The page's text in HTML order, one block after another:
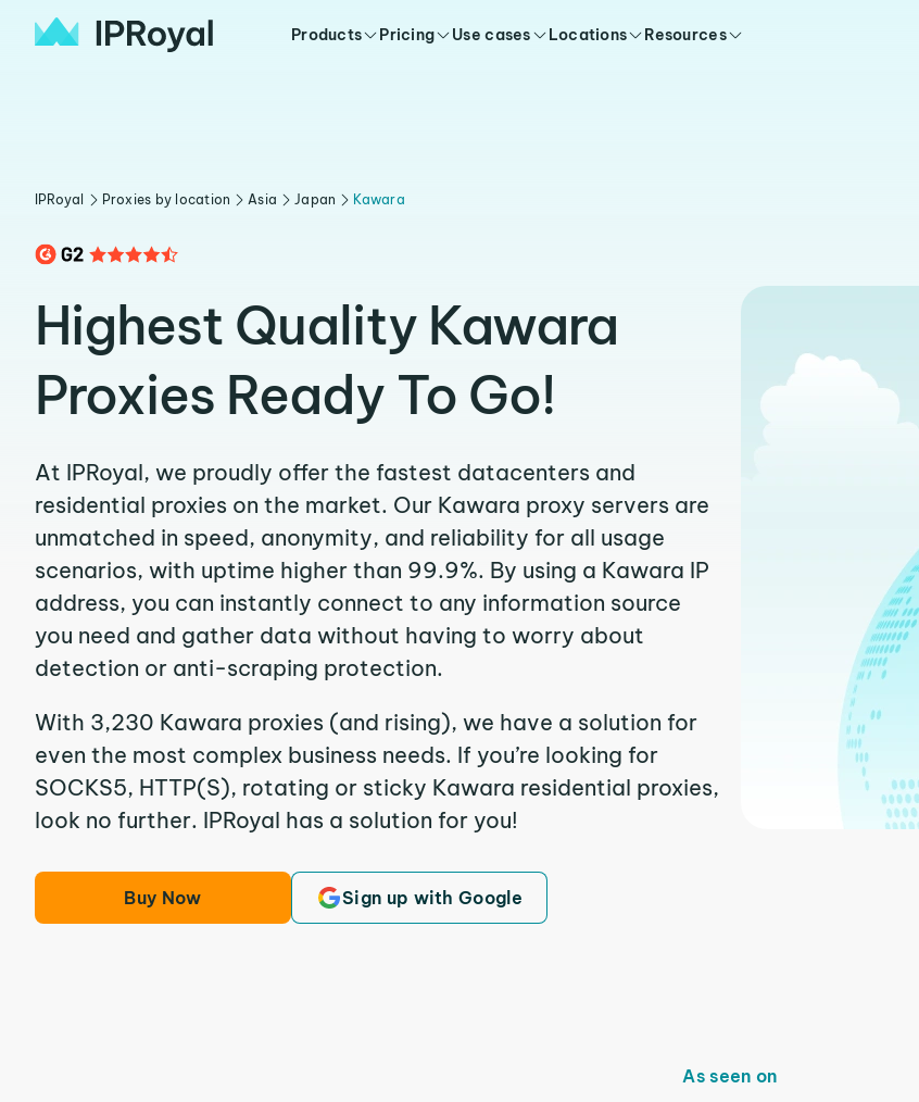
Products Pricing Use cases Locations Resources
IPRoyal Proxies by location Asia Japan Kawara
Highest Quality Kawara
Proxies Ready To Go!
At IPRoyal, we proudly offer the fastest datacenters and
residential proxies on the market. Our Kawara proxy servers are
unmatched in speed, anonymity, and reliability for all usage
scenarios, with uptime higher than 99.9%. By using a Kawara IP
address, you can instantly connect to any information source
you need and gather data without having to worry about
detection or anti-scraping protection.
With 3,230 Kawara proxies (and rising), we have a solution for
even the most complex business needs. If you’re looking for
SOCKS5, HTTP(S), rotating or sticky Kawara residential proxies,
look no further. IPRoyal has a solution for you!
Buy Now Sign up with Google
As seen on